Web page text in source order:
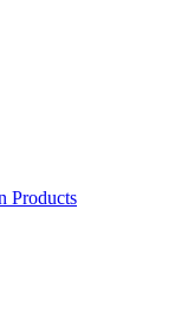
Products